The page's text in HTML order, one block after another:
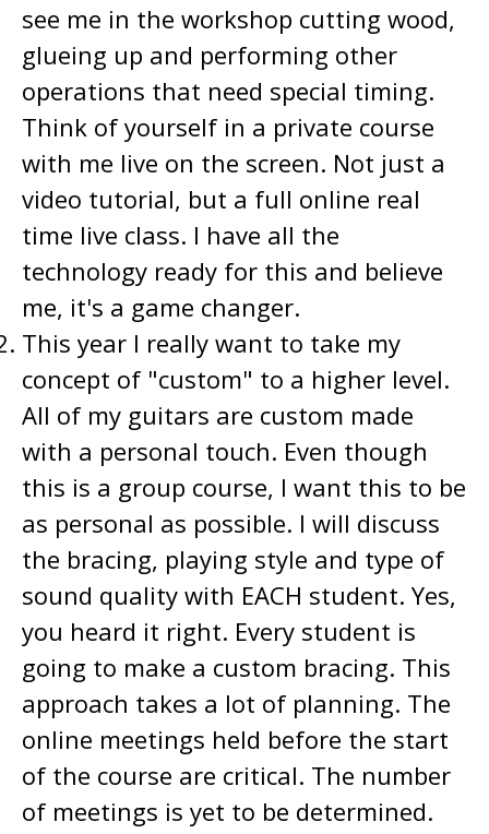
see me in the workshop cutting wood,
glueing up and performing other
operations that need special timing.
Think of yourself in a private course
with me live on the screen. Not just a
video tutorial, but a full online real
time live class. I have all the
technology ready for this and believe
me, it's a game changer.
This year I really want to take my
concept of "custom" to a higher level.
All of my guitars are custom made
with a personal touch. Even though
this is a group course, I want this to be
as personal as possible. I will discuss
the bracing, playing style and type of
sound quality with EACH student. Yes,
you heard it right. Every student is
going to make a custom bracing. This
approach takes a lot of planning. The
online meetings held before the start
of the course are critical. The number
of meetings is yet to be determined.